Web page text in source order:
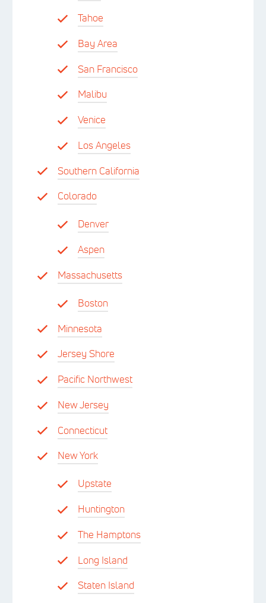
Tahoe
Bay Area
San Francisco
Malibu
Venice
Los Angeles
Southern California
Colorado
Denver
Aspen
Massachusetts
Boston
Minnesota
Jersey Shore
Pacific Northwest
New Jersey
Connecticut
New York
Upstate
Huntington
The Hamptons
Long Island
Staten Island